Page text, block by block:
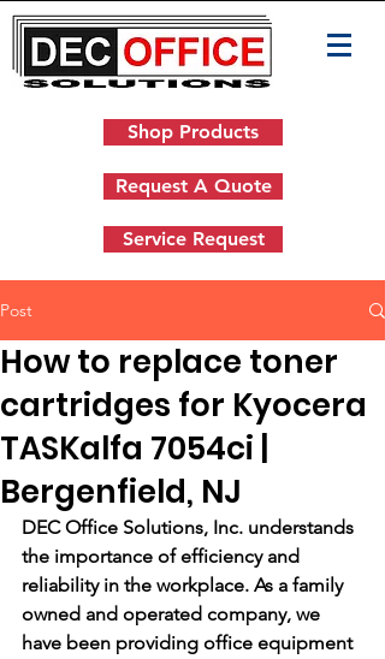
Shop Products
Request A Quote
Service Request
Post
How to replace toner
cartridges for Kyocera
TASKalfa 7054ci |
Bergenfield, NJ
DEC Office Solutions, Inc. understands
the importance of efficiency and
reliability in the workplace. As a family
owned and operated company, we
have been providing office equipment